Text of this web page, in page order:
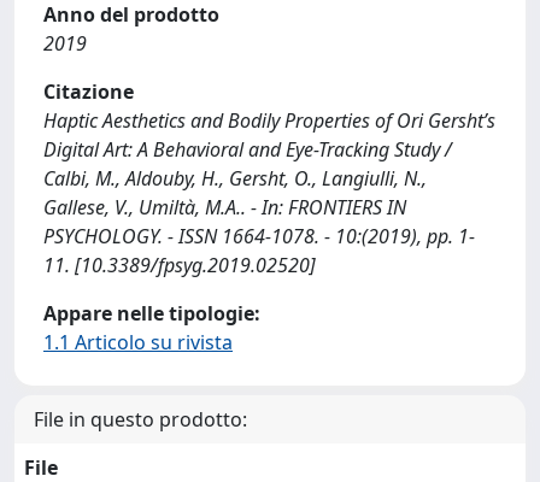
Anno del prodotto
2019
Citazione
Haptic Aesthetics and Bodily Properties of Ori Gersht’s
Digital Art: A Behavioral and Eye-Tracking Study /
Calbi, M., Aldouby, H., Gersht, O., Langiulli, N.,
Gallese, V., Umiltà, M.A.. - In: FRONTIERS IN
PSYCHOLOGY. - ISSN 1664-1078. - 10:(2019), pp. 1-
11. [10.3389/fpsyg.2019.02520]
Appare nelle tipologie:
1.1 Articolo su rivista
File in questo prodotto:
File